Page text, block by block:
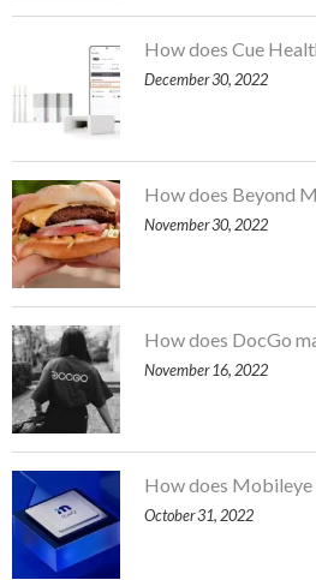
How does Cue
December 30, 2022
How does Beyond
November 30, 2022
How does DocGo
November 16, 2022
How does Mobileye
October 31, 2022